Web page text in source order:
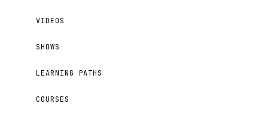
VIDEOS
SHOWS
LEARNING PATHS
COURSES